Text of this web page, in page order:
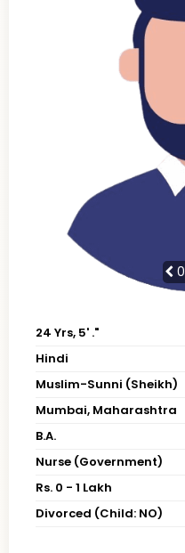
0
24 Yrs, 5' ."
Hindi
Muslim-Sunni (Sheikh)
Mumbai, Maharashtra
B.A.
Nurse (Government)
Rs. 0 - 1 Lakh
Divorced (Child: NO)